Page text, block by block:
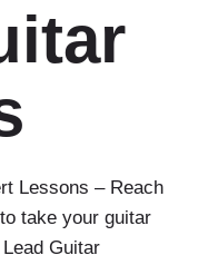
Lessons – Reach
take your guitar
Guitar